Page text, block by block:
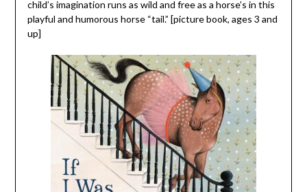
child’s imagination runs as wild and free as a horse’s in this
playful and humorous horse “tail.” [picture book, ages 3 and
up]